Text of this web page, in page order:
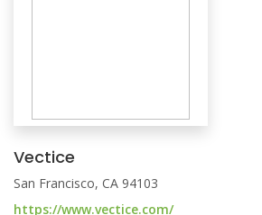
Vectice
San Francisco, CA 94103
https://www.vectice.com/